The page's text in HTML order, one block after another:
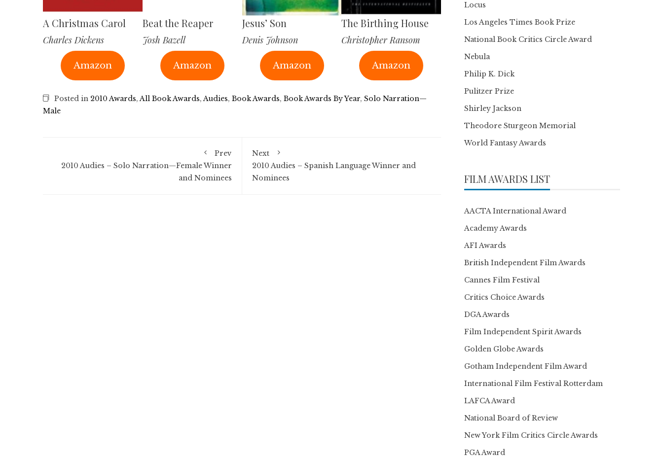
A Christmas Carol
Charles Dickens
Amazon
Beat the Reaper
Josh Bazell
Amazon
Jesus’ Son
Denis Johnson
Amazon
The Birthing House
Christopher Ransom
Amazon
Posted in 2010 Awards,All Book Awards,Audies, Book Awards, Book Awards By Year, Solo Narration—
Male
Prev
2010 Audies – Solo Narration—Female Winner
and Nominees
Next
2010 Audies – Spanish Language Winner and
Nominees
Locus
Los Angeles Times Book Prize
National Book Critics Circle Award
Nebula
Philip K. Dick
Pulitzer Prize
Shirley Jackson
Theodore Sturgeon Memorial
World Fantasy Awards
FILM AWARDS LIST
AACTA International Award
Academy Awards
AFI Awards
British Independent Film Awards
Cannes Film Festival
Critics Choice Awards
DGA Awards
Film Independent Spirit Awards
Golden Globe Awards
Gotham Independent Film Award
International Film Festival Rotterdam
LAFCA Award
National Board of Review
New York Film Critics Circle Awards
PGA Award